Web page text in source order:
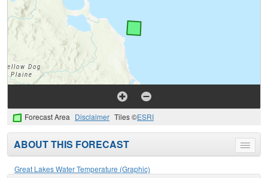
Forecast Area Disclaimer Tiles ©ESRI
Toggle
menu
ABOUT THIS FORECAST
Great Lakes Water Temperature (Graphic)